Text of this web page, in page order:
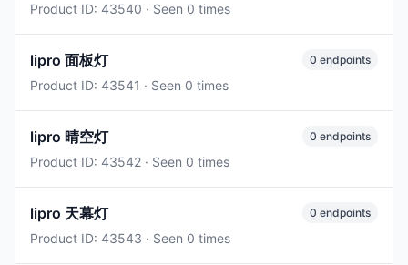
Product ID: 43540 · Seen 0 times
lipro 面板灯
Product ID: 43541 · Seen 0 times
0 endpoints
lipro 晴空灯
Product ID: 43542 · Seen 0 times
0 endpoints
lipro 天幕灯
Product ID: 43543 · Seen 0 times
0 endpoints